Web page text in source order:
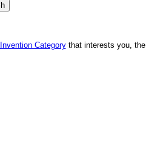
Invention Categorythat interests you, the